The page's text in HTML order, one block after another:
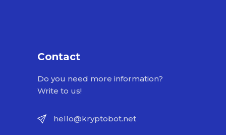
Contact
Do you need more information?
Write to us!
hello@kryptobot.net